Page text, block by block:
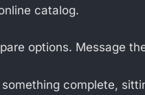
catalog.
options. Message
complete,